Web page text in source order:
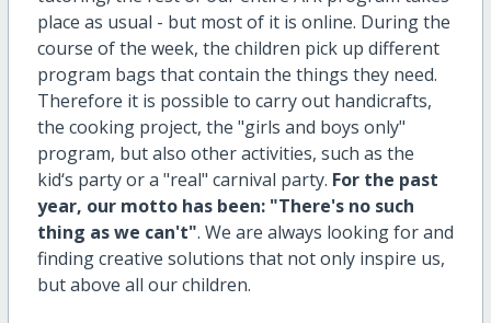
place as usual - but most of it is online. During the
course of the week, the children pick up different
program bags that contain the things they need.
Therefore it is possible to carry out handicrafts,
the cooking project, the "girls and boys only"
program, but also other activities, such as the
kid‘s party or a "real" carnival party. For the past
year, our motto has been: "There's no such
thing as we can't". We are always looking for and
finding creative solutions that not only inspire us,
but above all our children.